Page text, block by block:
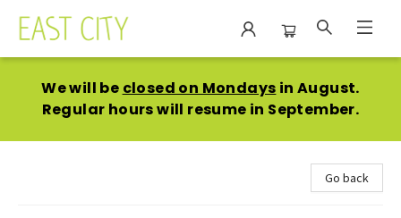
We will be closed on Mondays in August.
Regular hours will resume in September.
Go back